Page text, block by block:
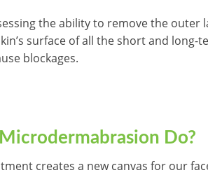
the ability to remove the outer
surface of all the short and long-
blockages.
Do?
creates a new canvas for our